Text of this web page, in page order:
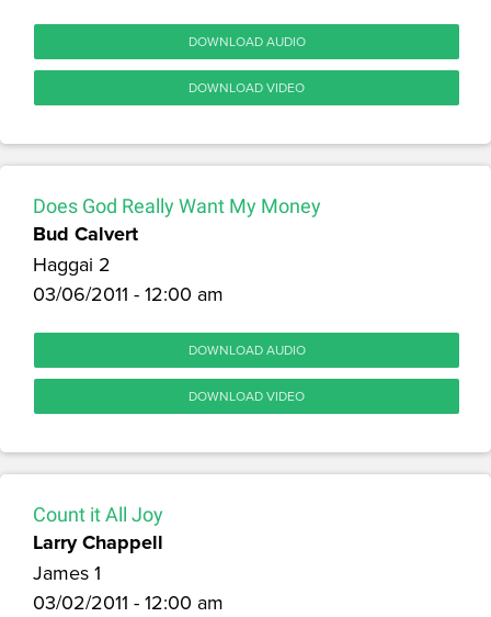
DOWNLOAD AUDIO
DOWNLOAD VIDEO
Does God Really Want My Money
Bud Calvert
Haggai 2
03/06/2011 - 12:00 am
DOWNLOAD AUDIO
DOWNLOAD VIDEO
Count it All Joy
Larry Chappell
James 1
03/02/2011 - 12:00 am